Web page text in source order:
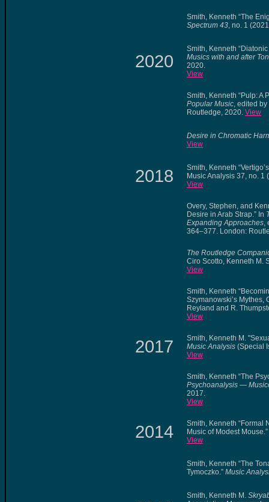
Smith, Kenneth “The
Spectrum 43, no. 1
2020
Smith, Kenneth
Musics with and after
2020.
View
Smith, Kenneth “Pulp: A
Popular Music, edited
Routledge, 2020. View
Desire in Chromatic
View
2018
Smith, Kenneth
Music Analysis 37, no. 1
View
Overy, Stephen, and
Desire in Arab Strap.” In
Expanding Approaches,
364–377. London:
The Routledge
Ciro Scotto, Kenneth M.
View
Smith, Kenneth
Szymanowski’s Mythes,
Reyland and R.
View
2017
Smith, Kenneth M.
Music Analysis (Special
View
Smith, Kenneth “The
Psychoanalysis —
2017.
View
2014
Smith, Kenneth “Formal
Music of Modest Mouse.”
View
Smith, Kenneth “The
Tymoczko.” Music
Smith, Kenneth M.